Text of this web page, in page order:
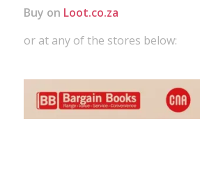
Buy on Loot.co.za
or at any of the stores below: